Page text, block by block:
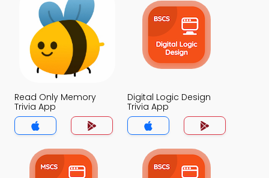
Read Only Memory
Trivia App
Digital Logic Design
Trivia App